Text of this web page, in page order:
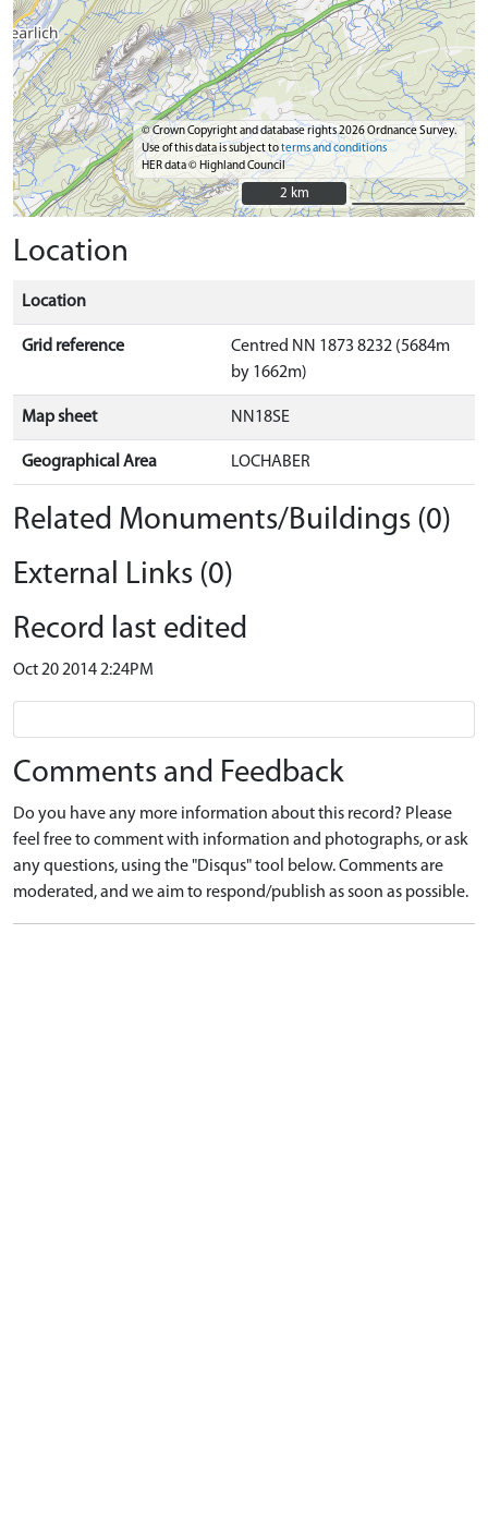
© Crown Copyright and database rights 2026 Ordnance Survey.
Use of this data is subject toterms and conditions
HER data © Highland Council
2 km
2 km
Location
Location
Grid reference
Centred NN 1873 8232 (5684m
by 1662m)
Map sheet NN18SE
Geographical Area LOCHABER
Related Monuments/Buildings (0)
External Links (0)
Record last edited
Oct 20 2014 2:24PM
Comments and Feedback
Do you have any more information about this record? Please
feel free to comment with information and photographs, or ask
any questions, using the "Disqus" tool below. Comments are
moderated, and we aim to respond/publish as soon as possible.